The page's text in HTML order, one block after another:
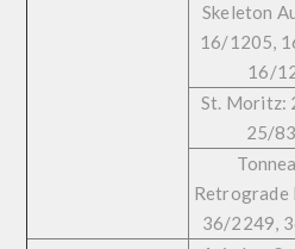
Skeleton
16/1205,
16/
St. Moritz:
25/
Retrograde
36/2249,